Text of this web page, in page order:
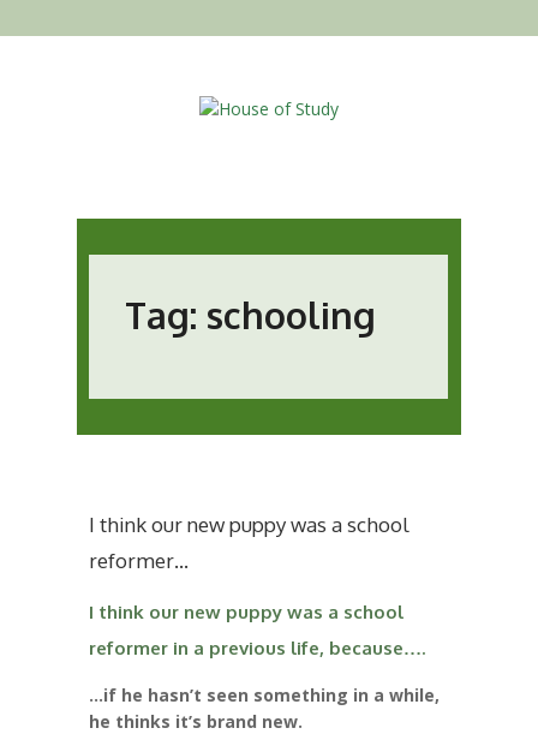
Tag: schooling
I think our new puppy was a school
reformer…
I think our new puppy was a school
reformer in a previous life, because….
…if he hasn’t seen something in a while,
he thinks it’s brand new.